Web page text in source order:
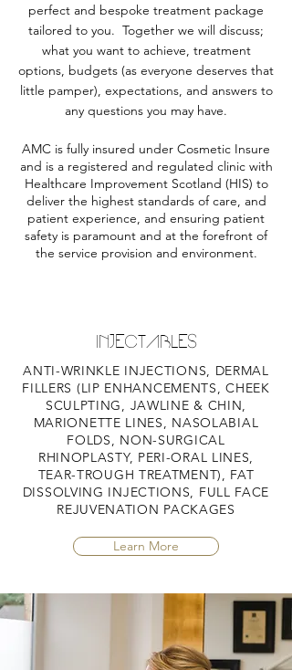
perfect and bespoke treatment package
tailored to you. Together we will discuss;
what you want to achieve, treatment
options, budgets (as everyone deserves that
little pamper), expectations, and answers to
any questions you may have.
AMC is fully insured under Cosmetic Insure
and is a registered and regulated clinic with
Healthcare Improvement Scotland (HIS) to
deliver the highest standards of care, and
patient experience, and ensuring patient
safety is paramount and at the forefront of
the service provision and environment.
INJECTABLES
ANTI-WRINKLE INJECTIONS, DERMAL
FILLERS (LIP ENHANCEMENTS, CHEEK
SCULPTING, JAWLINE & CHIN,
MARIONETTE LINES, NASOLABIAL
FOLDS, NON-SURGICAL
RHINOPLASTY, PERI-ORAL LINES,
TEAR-TROUGH TREATMENT), FAT
DISSOLVING INJECTIONS, FULL FACE
REJUVENATION PACKAGES
Learn More